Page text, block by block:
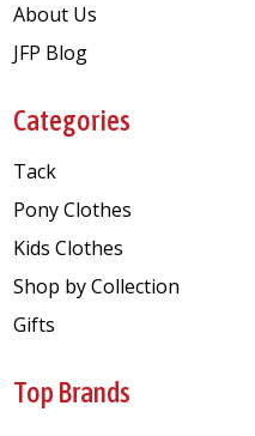
About Us
JFP Blog
Categories
Tack
Pony Clothes
Kids Clothes
Shop by Collection
Gifts
Top Brands